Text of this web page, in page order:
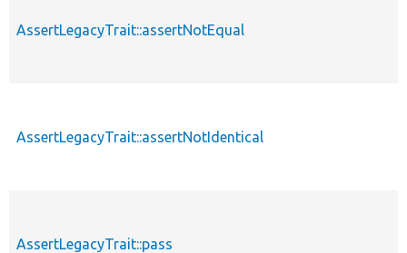
AssertLegacyTrait::assertNotEqual
AssertLegacyTrait::assertNotIdentical
AssertLegacyTrait::pass